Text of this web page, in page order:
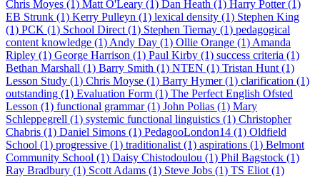
Chris Moyes (1) Matt O'Leary (1) Dan Heath (1) Harry Potter (1)
EB Strunk (1) Kerry Pulleyn (1) lexical density (1) Stephen King
(1) PCK (1) School Direct (1) Stephen Tiernay (1) pedagogical
content knowledge (1) Andy Day (1) Ollie Orange (1) Amanda
Ripley (1) George Harrison (1) Paul Kirby (1) success criteria (1)
Bethan Marshall (1) Barry Smith (1) NTEN (1) Tristan Hunt (1)
Lesson Study (1) Chris Moyse (1) Barry Hymer (1) clarification (1)
outstanding (1) Evaluation Form (1) The Perfect English Ofsted
Lesson (1) functional grammar (1) John Polias (1) Mary
Schleppegrell (1) systemic functional linguistics (1) Christopher
Chabris (1) Daniel Simons (1) PedagooLondon14 (1) Oldfield
School (1) progressive (1) traditionalist (1) aspirations (1) Belmont
Community School (1) Daisy Chistodoulou (1) Phil Bagstock (1)
Ray Bradbury (1) Scott Adams (1) Steve Jobs (1) TS Eliot (1)